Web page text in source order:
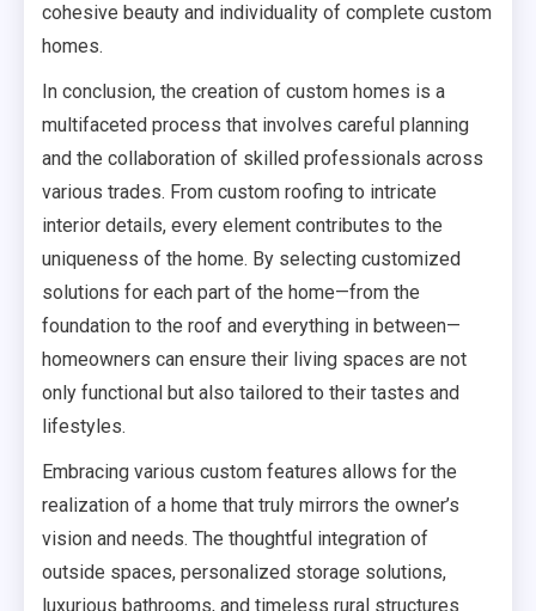
cohesive beauty and individuality of complete custom
homes.
In conclusion, the creation of custom homes is a
multifaceted process that involves careful planning
and the collaboration of skilled professionals across
various trades. From custom roofing to intricate
interior details, every element contributes to the
uniqueness of the home. By selecting customized
solutions for each part of the home—from the
foundation to the roof and everything in between—
homeowners can ensure their living spaces are not
only functional but also tailored to their tastes and
lifestyles.
Embracing various custom features allows for the
realization of a home that truly mirrors the owner’s
vision and needs. The thoughtful integration of
outside spaces, personalized storage solutions,
luxurious bathrooms, and timeless rural structures